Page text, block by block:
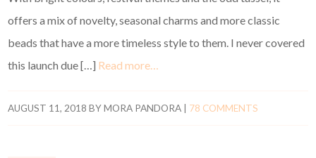
offers a mix of novelty, seasonal charms and more classic
beads that have a more timeless style to them. I never covered
this launch due […] Read more…
AUGUST 11, 2018 BYMORA PANDORA | 78 COMMENTS